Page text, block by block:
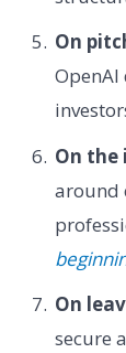
On
On the
around
On
secure